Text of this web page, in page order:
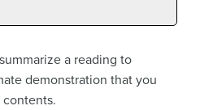
a reading to
demonstration that you
contents.